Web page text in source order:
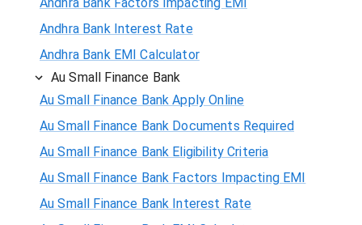
Andhra Bank Interest Rate
Andhra Bank EMI Calculator
Au Small Finance Bank
Au Small Finance Bank Apply Online
Au Small Finance Bank Documents Required
Au Small Finance Bank Eligibility Criteria
Au Small Finance Bank Factors Impacting EMI
Au Small Finance Bank Interest Rate